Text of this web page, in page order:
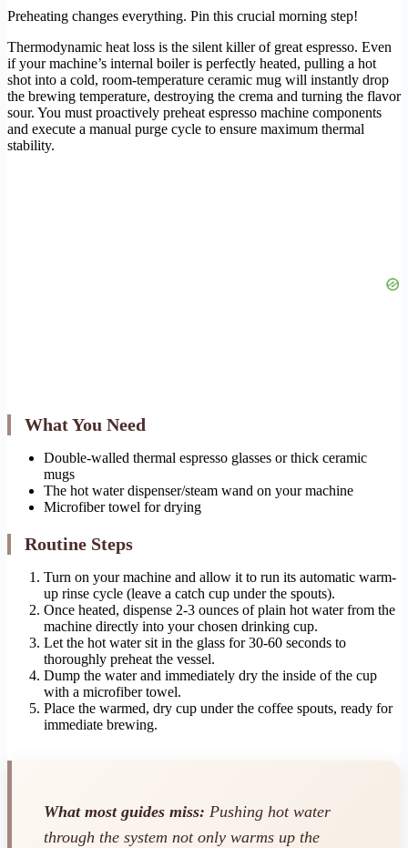
Preheating changes everything. Pin this crucial morning step!
Thermodynamic heat loss is the silent killer of great espresso. Even
if your machine’s internal boiler is perfectly heated, pulling a hot
shot into a cold, room-temperature ceramic mug will instantly drop
the brewing temperature, destroying the crema and turning the flavor
sour. You must proactively preheat espresso machine components
and execute a manual purge cycle to ensure maximum thermal
stability.
What You Need
Double-walled thermal espresso glasses or thick ceramic
mugs
The hot water dispenser/steam wand on your machine
Microfiber towel for drying
Routine Steps
Turn on your machine and allow it to run its automatic warm-
up rinse cycle (leave a catch cup under the spouts).
Once heated, dispense 2-3 ounces of plain hot water from the
machine directly into your chosen drinking cup.
Let the hot water sit in the glass for 30-60 seconds to
thoroughly preheat the vessel.
Dump the water and immediately dry the inside of the cup
with a microfiber towel.
Place the warmed, dry cup under the coffee spouts, ready for
immediate brewing.
What most guides miss: Pushing hot water
through the system not only warms up the